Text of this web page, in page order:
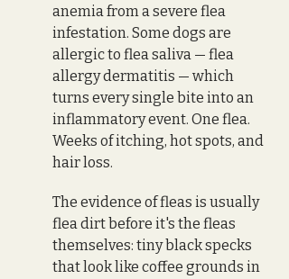
anemia from a severe flea
infestation. Some dogs are
allergic to flea saliva — flea
allergy dermatitis — which
turns every single bite into an
inflammatory event. One flea.
Weeks of itching, hot spots, and
hair loss.
The evidence of fleas is usually
flea dirt before it's the fleas
themselves: tiny black specks
that look like coffee grounds in